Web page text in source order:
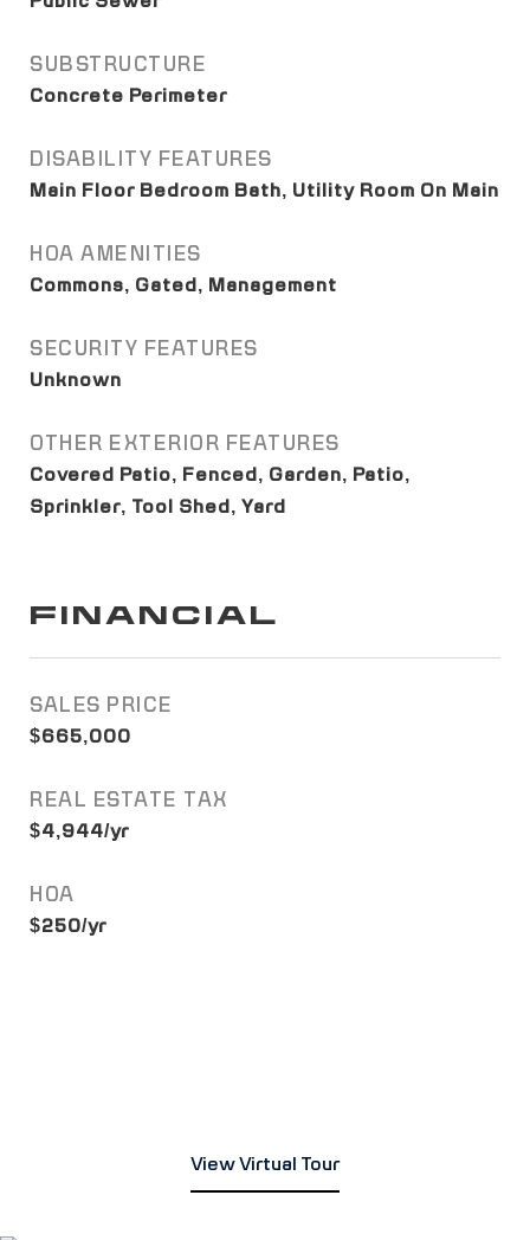
SUBSTRUCTURE
Concrete Perimeter
DISABILITY FEATURES
Main Floor Bedroom Bath, Utility Room On Main
HOA AMENITIES
Commons, Gated, Management
SECURITY FEATURES
Unknown
OTHER EXTERIOR FEATURES
Covered Patio, Fenced, Garden, Patio,
Sprinkler, Tool Shed, Yard
FINANCIAL
SALES PRICE
$665,000
REAL ESTATE TAX
$4,944/yr
HOA
$250/yr
View Virtual Tour